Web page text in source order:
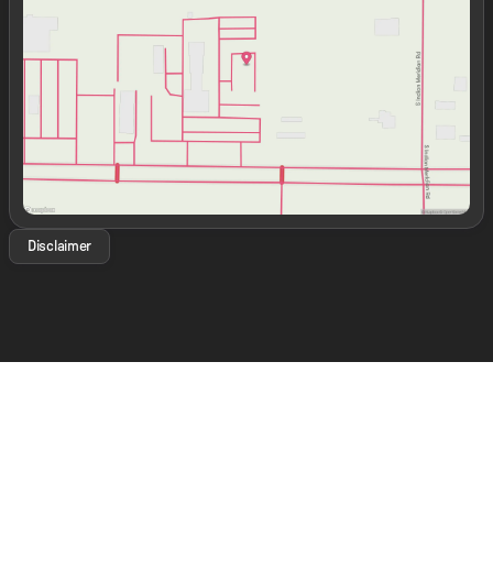
8:30am - 7:00pm
8:30am - 7:00pm
Saturday
8:30am - 7:00pm
Disclaimer